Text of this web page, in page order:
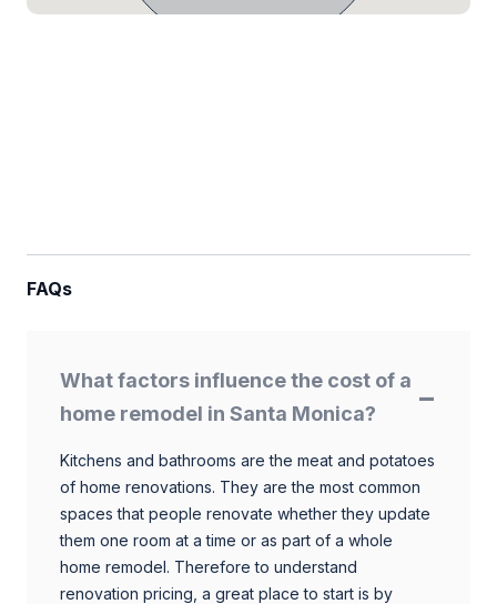
FAQs
What factors influence the cost of a
home remodel in Santa Monica?
Kitchens and bathrooms are the meat and potatoes
of home renovations. They are the most common
spaces that people renovate whether they update
them one room at a time or as part of a whole
home remodel. Therefore to understand
renovation pricing, a great place to start is by